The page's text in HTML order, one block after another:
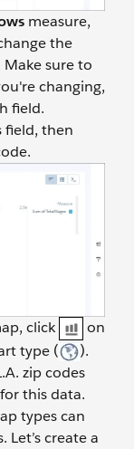
measure,
the
Make sure to
changing,
field.
field, then
click
on
type (
).
zip codes
this data.
types can
create a